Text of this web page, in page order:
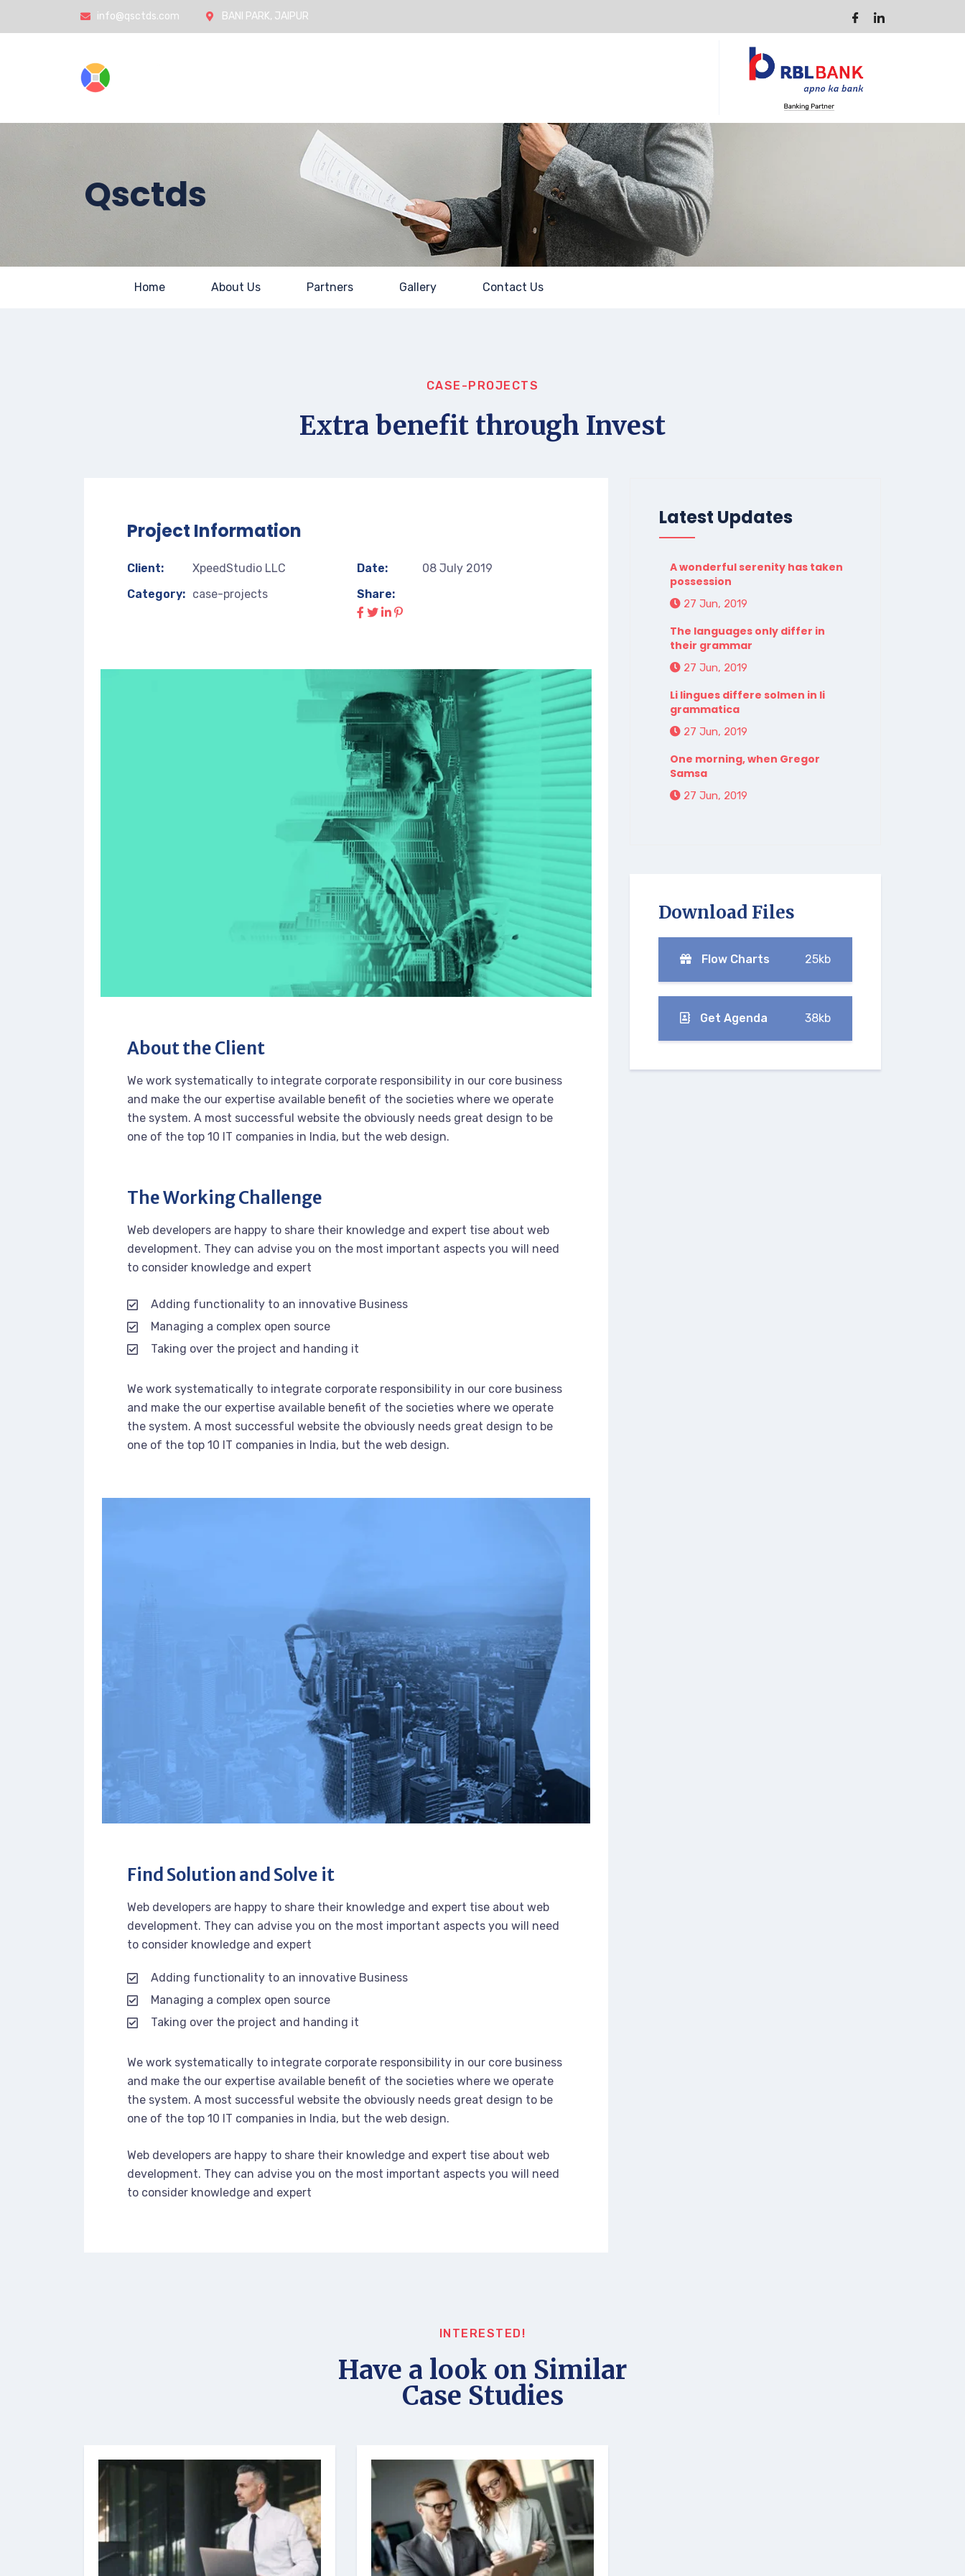
info@qsctds.com BANI PARK, JAIPUR
Qsctds
Home About Us Partners Gallery Contact Us
CASE-PROJECTS
Extra benefit through Invest
Project Information
Client:
XpeedStudio LLC
Category: case-projects
Date:
08 July 2019
Share:
About the Client
We work systematically to integrate corporate responsibility in our core business
and make the our expertise available benefit of the societies where we operate
the system. A most successful website the obviously needs great design to be
one of the top 10 IT companies in India, but the web design.
The Working Challenge
Web developers are happy to share their knowledge and expert tise about web
development. They can advise you on the most important aspects you will need
to consider knowledge and expert
Adding functionality to an innovative Business
Managing a complex open source
Taking over the project and handing it
We work systematically to integrate corporate responsibility in our core business
and make the our expertise available benefit of the societies where we operate
the system. A most successful website the obviously needs great design to be
one of the top 10 IT companies in India, but the web design.
Find Solution and Solve it
Web developers are happy to share their knowledge and expert tise about web
development. They can advise you on the most important aspects you will need
to consider knowledge and expert
Adding functionality to an innovative Business
Managing a complex open source
Taking over the project and handing it
We work systematically to integrate corporate responsibility in our core business
and make the our expertise available benefit of the societies where we operate
the system. A most successful website the obviously needs great design to be
one of the top 10 IT companies in India, but the web design.
Web developers are happy to share their knowledge and expert tise about web
development. They can advise you on the most important aspects you will need
to consider knowledge and expert
Latest Updates
A wonderful serenity has taken
possession
27 Jun, 2019
The languages only differ in
their grammar
27 Jun, 2019
Li lingues differe solmen in li
grammatica
27 Jun, 2019
One morning, when Gregor
Samsa
27 Jun, 2019
Download Files
Flow Charts 25kb
Get Agenda 38kb
INTERESTED!
Have a look on Similar
Case Studies